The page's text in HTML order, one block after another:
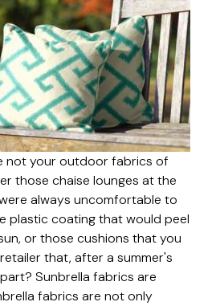
not your outdoor fabrics of
those chaise lounges at the
always uncomfortable to
plastic coating that would peel
or those cushions that you
that, after a summer's
Sunbrella fabrics are
fabrics are not only